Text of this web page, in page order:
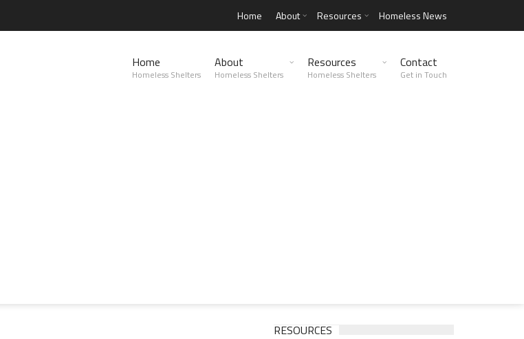
Home About Resources Homeless News
Home
Homeless Shelters
About
Homeless Shelters
Resources
Homeless Shelters
Contact
Get in Touch
RESOURCES